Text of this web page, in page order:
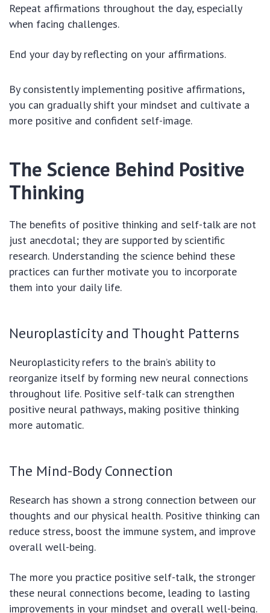
Repeat affirmations throughout the day, especially
when facing challenges.
End your day by reflecting on your affirmations.
By consistently implementing positive affirmations,
you can gradually shift your mindset and cultivate a
more positive and confident self-image.
The Science Behind Positive
Thinking
The benefits of positive thinking and self-talk are not
just anecdotal; they are supported by scientific
research. Understanding the science behind these
practices can further motivate you to incorporate
them into your daily life.
Neuroplasticity and Thought Patterns
Neuroplasticity refers to the brain’s ability to
reorganize itself by forming new neural connections
throughout life. Positive self-talk can strengthen
positive neural pathways, making positive thinking
more automatic.
The Mind-Body Connection
Research has shown a strong connection between our
thoughts and our physical health. Positive thinking can
reduce stress, boost the immune system, and improve
overall well-being.
The more you practice positive self-talk, the stronger
these neural connections become, leading to lasting
improvements in your mindset and overall well-being.